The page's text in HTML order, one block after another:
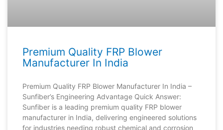
Premium Quality FRP Blower
Manufacturer In India
Premium Quality FRP Blower Manufacturer In India –
Sunfiber’s Engineering Advantage Quick Answer:
Sunfiber is a leading premium quality FRP blower
manufacturer in India, delivering engineered solutions
for industries needing robust chemical and corrosion